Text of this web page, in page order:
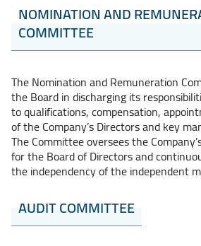
NOMINATION AND
COMMITTEE
The Nomination and Remuneration
the Board in discharging its
to qualifications, compensation,
of the Company’s Directors and key
The Committee oversees the
for the Board of Directors and
the independency of the independent
AUDIT COMMITTEE